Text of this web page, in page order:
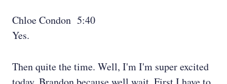
Chloe Condon 5:40
Yes.
Then quite the time. Well, I'm I'm super excited